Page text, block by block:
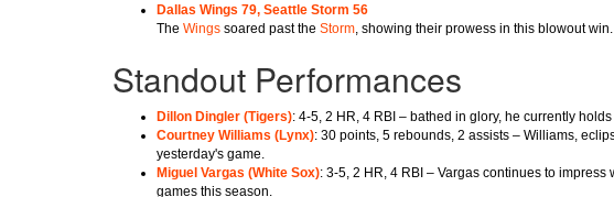
Dallas Wings 79, Seattle Storm 56
The Wings soared past the Storm, showing their prowess in this blowout win.
Standout Performances
Dillon Dingler (Tigers): 4-5, 2 HR, 4 RBI – bathed in glory, he currently
Courtney Williams (Lynx): 30 points, 5 rebounds, 2 assists – Williams,
yesterday's game.
Miguel Vargas (White Sox): 3-5, 2 HR, 4 RBI – Vargas continues to
games this season.